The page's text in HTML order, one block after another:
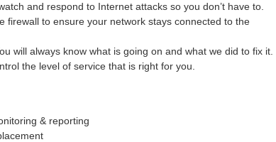
and respond to Internet attacks so you don’t have to.
firewall to ensure your network stays connected to the
will always know what is going on and what we did to fix it.
the level of service that is right for you.
& reporting